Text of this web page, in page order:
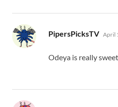
PipersPicksTV says:
April
Odeya is really